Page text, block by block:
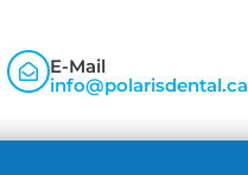
E-Mail
info@polarisdental.ca